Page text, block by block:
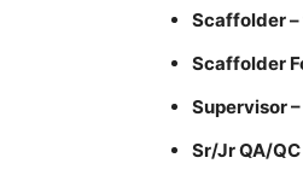
Scaffolder –
Scaffolder
Supervisor
Sr/Jr QA/